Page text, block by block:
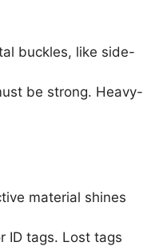
buckles, like side-
be strong. Heavy-
material shines
ID tags. Lost tags